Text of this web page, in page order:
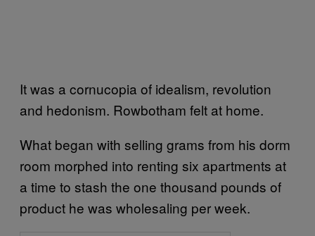
It was a cornucopia of idealism, revolution
and hedonism. Rowbotham felt at home.
What began with selling grams from his dorm
room morphed into renting six apartments at
a time to stash the one thousand pounds of
product he was wholesaling per week.